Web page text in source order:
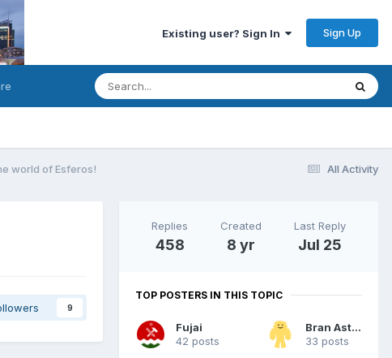
Existing user? Sign In Sign Up
All Activity
world of Esferos!
9
Replies
458
Created
8 yr
Last Reply
Jul 25
TOP POSTERS IN THIS TOPIC
Fujai
42 posts
Bran Astor
33 posts